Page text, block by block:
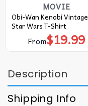
MOVIE
Obi-Wan Kenobi Vintage
Star Wars T-Shirt
From$19.99
Description
Shipping Info